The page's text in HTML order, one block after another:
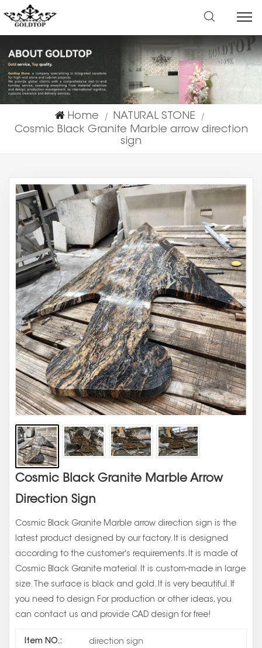
Home | NATURAL STONE |
Cosmic Black Granite Marble arrow direction
sign
Cosmic Black Granite Marble Arrow
Direction Sign
Cosmic Black Granite Marble arrow direction sign is the
latest product designed by our factory. It is designed
according to the customer's requirements. It is made of
Cosmic Black Granite material. It is custom-made in large
size. The surface is black and gold. It is very beautiful. If
you need to design For production or other ideas, you
can contact us and provide CAD design for free!
Item NO.: direction sign